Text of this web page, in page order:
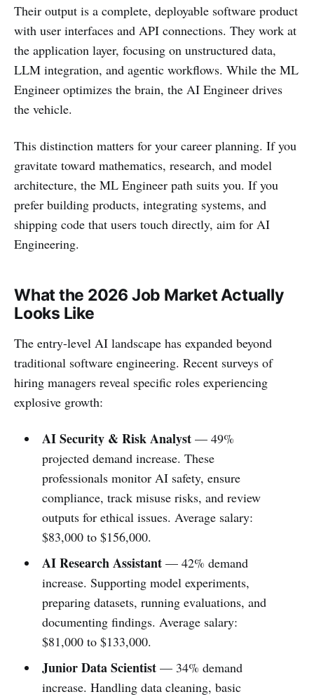
Their output is a complete, deployable software product
with user interfaces and API connections. They work at
the application layer, focusing on unstructured data,
LLM integration, and agentic workflows. While the ML
Engineer optimizes the brain, the AI Engineer drives
the vehicle.
This distinction matters for your career planning. If you
gravitate toward mathematics, research, and model
architecture, the ML Engineer path suits you. If you
prefer building products, integrating systems, and
shipping code that users touch directly, aim for AI
Engineering.
What the 2026 Job Market Actually
Looks Like
The entry-level AI landscape has expanded beyond
traditional software engineering. Recent surveys of
hiring managers reveal specific roles experiencing
explosive growth:
AI Security & Risk Analyst— 49%
projected demand increase. These
professionals monitor AI safety, ensure
compliance, track misuse risks, and review
outputs for ethical issues. Average salary:
$83,000 to $156,000.
AI Research Assistant— 42% demand
increase. Supporting model experiments,
preparing datasets, running evaluations, and
documenting findings. Average salary:
$81,000 to $133,000.
Junior Data Scientist— 34% demand
increase. Handling data cleaning, basic